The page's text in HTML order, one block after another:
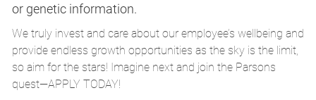
or genetic information.
We truly invest and care about our employee’s wellbeing and
provide endless growth opportunities as the sky is the limit,
so aim for the stars! Imagine next and join the Parsons
quest—APPLY TODAY!